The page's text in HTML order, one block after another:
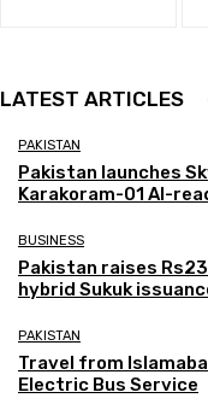
LATEST ARTICLES
PAKISTAN
Pakistan launches
Karakoram-01 AI-
BUSINESS
Pakistan raises
hybrid Sukuk
PAKISTAN
Travel from
Electric Bus Service